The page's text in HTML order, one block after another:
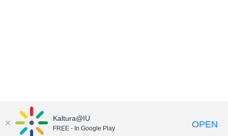
Kaltura@IU
FREE - In Google Play OPEN